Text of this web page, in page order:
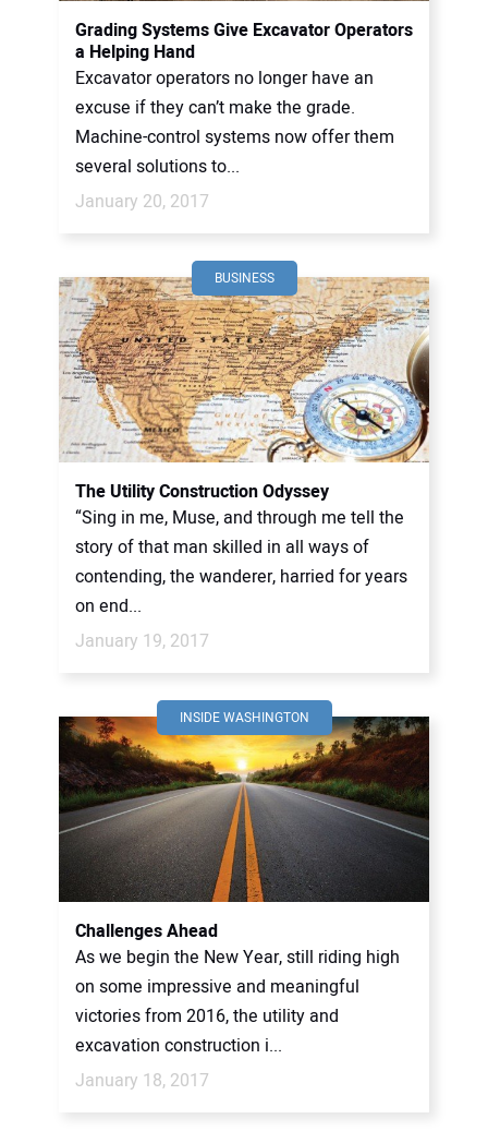
Grading Systems Give Excavator Operators
a Helping Hand
Excavator operators no longer have an
excuse if they can’t make the grade.
Machine-control systems now offer them
several solutions to...
January 20, 2017
BUSINESS
The Utility Construction Odyssey
“Sing in me, Muse, and through me tell the
story of that man skilled in all ways of
contending, the wanderer, harried for years
on end...
January 19, 2017
INSIDE WASHINGTON
Challenges Ahead
As we begin the New Year, still riding high
on some impressive and meaningful
victories from 2016, the utility and
excavation construction i...
January 18, 2017